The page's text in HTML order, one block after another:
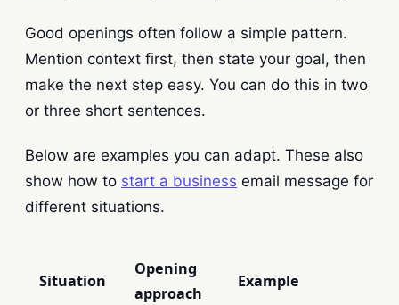
Good openings often follow a simple pattern.
Mention context first, then state your goal, then
make the next step easy. You can do this in two
or three short sentences.
Below are examples you can adapt. These also
show how to start a business email message for
different situations.
Situation
Opening
approach
Example